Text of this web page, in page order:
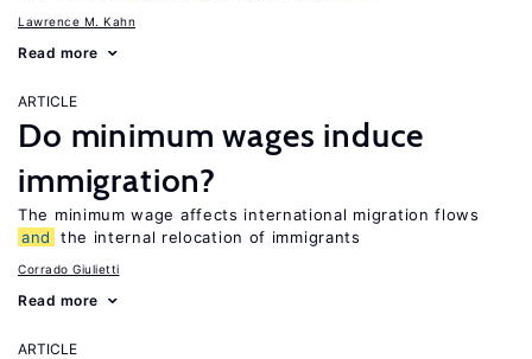
Lawrence M. Kahn
Read more
ARTICLE
Do minimum wages induce
immigration?
The minimum wage affects international migration flows
and
the internal relocation of immigrants
Corrado Giulietti
Read more
ARTICLE